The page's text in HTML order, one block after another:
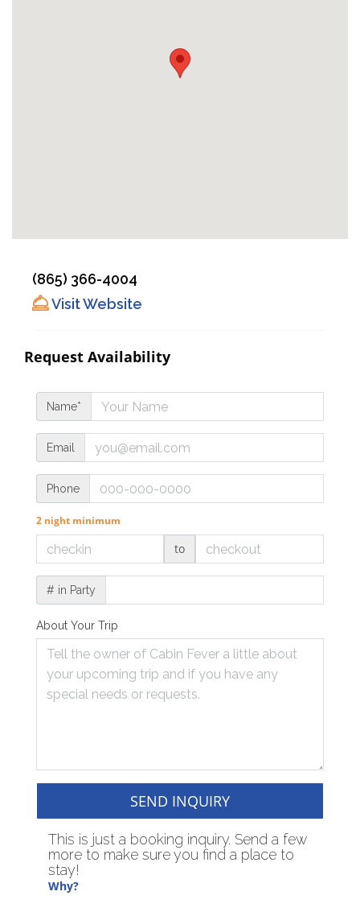
(865) 366-4004
Visit Website
Request Availability
Name*
Email
Phone
2 night minimum
to
# in Party
About Your Trip
SEND INQUIRY
This is just a booking inquiry. Send a few
more to make sure you find a place to
stay!
Why?